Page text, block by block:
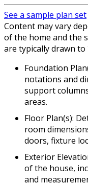
See a sample plan set
Content may vary
of the home and the
are typically drawn to
Foundation
notations and
support
areas.
Floor Plan(s):
room
doors, fixture
Exterior
of the house,
and